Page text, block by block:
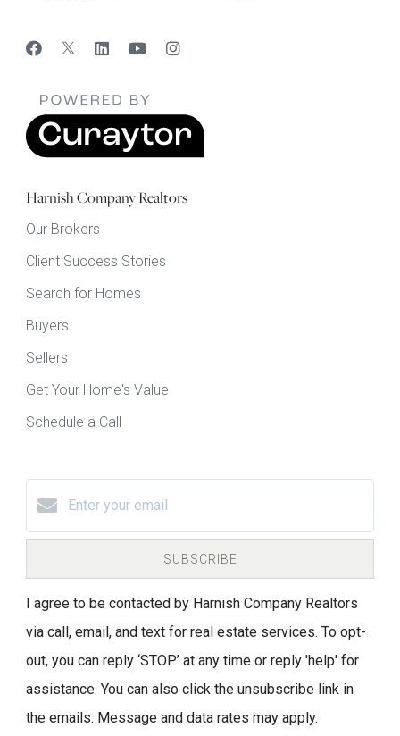
Harnish Company Realtors
Our Brokers
Client Success Stories
Search for Homes
Buyers
Sellers
Get Your Home's Value
Schedule a Call
SUBSCRIBE
I agree to be contacted by Harnish Company Realtors
via call, email, and text for real estate services. To opt-
out, you can reply ‘STOP’ at any time or reply 'help' for
assistance. You can also click the unsubscribe link in
the emails. Message and data rates may apply.